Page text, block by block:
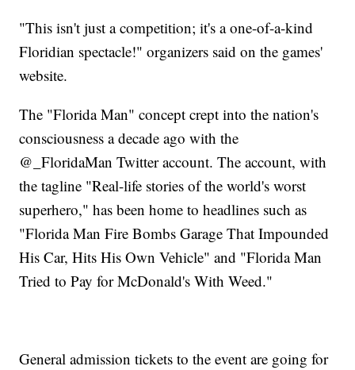
"This isn't just a competition; it's a one-of-a-kind
Floridian spectacle!" organizers said on the games'
website.
The "Florida Man" concept crept into the nation's
consciousness a decade ago with the
@_FloridaMan Twitter account. The account, with
the tagline "Real-life stories of the world's worst
superhero," has been home to headlines such as
"Florida Man Fire Bombs Garage That Impounded
His Car, Hits His Own Vehicle" and "Florida Man
Tried to Pay for McDonald's With Weed."
General admission tickets to the event are going for